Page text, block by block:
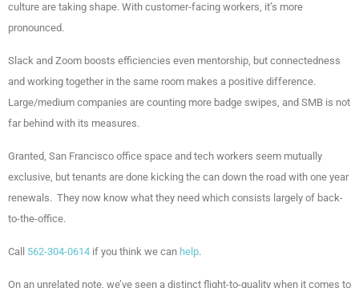
culture are taking shape. With customer-facing workers, it’s more
pronounced.
Slack and Zoom boosts efficiencies even mentorship, but connectedness
and working together in the same room makes a positive difference.
Large/medium companies are counting more badge swipes, and SMB is not
far behind with its measures.
Granted, San Francisco office space and tech workers seem mutually
exclusive, but tenants are done kicking the can down the road with one year
renewals. They now know what they need which consists largely of back-
to-the-office.
Call 562-304-0614 if you think we can help.
On an unrelated note, we’ve seen a distinct flight-to-quality when it comes to